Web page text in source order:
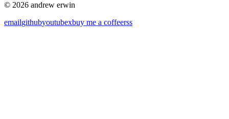
© 2026 andrew erwin
emailgithubyoutubexbuy me a coffeerss